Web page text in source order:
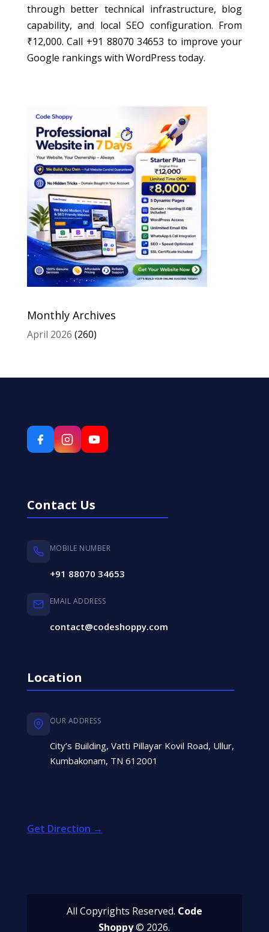
through better technical infrastructure, blog
capability, and local SEO configuration. From
₹12,000. Call +91 88070 34653 to improve your
Google rankings with WordPress today.
Monthly Archives
April 2026 (260)
Contact Us
MOBILE NUMBER
+91 88070 34653
EMAIL ADDRESS
contact@codeshoppy.com
Location
OUR ADDRESS
City’s Building, Vatti Pillayar Kovil Road, Ullur,
Kumbakonam, TN 612001
Get Direction →
All Copyrights Reserved. Code
Shoppy© 2026.